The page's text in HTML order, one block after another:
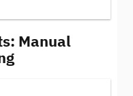
Manual